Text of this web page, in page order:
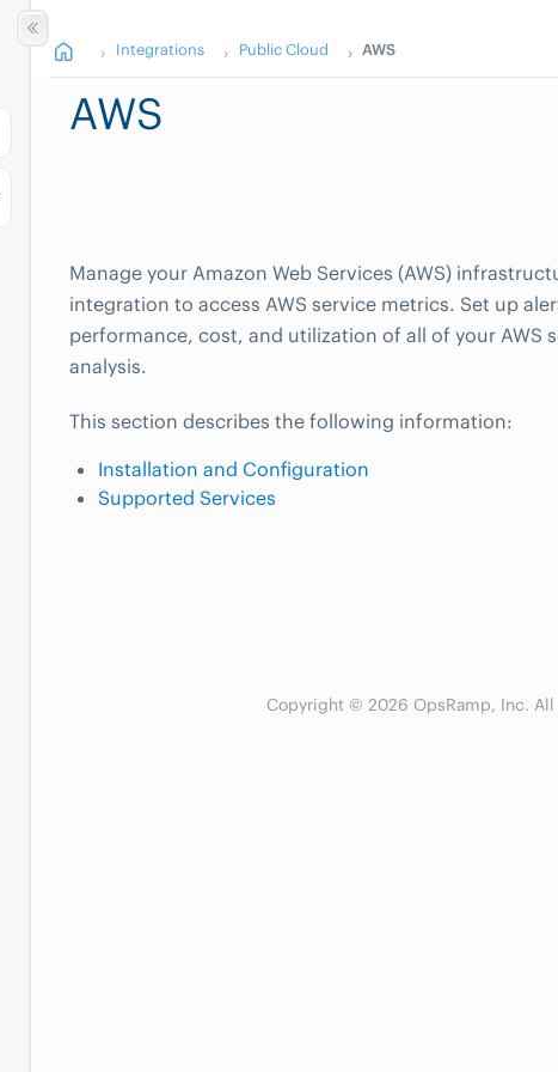
Integrations Public Cloud AWS
AWS
Manage your Amazon Web Services (AWS)
integration to access AWS service metrics. Set up
performance, cost, and utilization of all of your AWS
analysis.
This section describes the following information:
Installation and Configuration
Supported Services
Copyright © 2026 OpsRamp, Inc.